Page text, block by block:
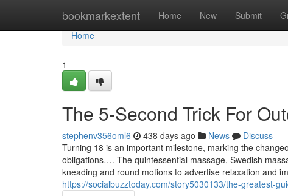
bookmarkextent Home New Submit
Home
Home
1
The 5-Second Trick For
stephenv356oml6 438 days ago News
Discuss
Turning 18 is an important milestone, marking the
obligations…. The quintessential massage, Swedish
kneading and round motions to advertise relaxation and
https://socialbuzztoday.com/story5030133/the-greatest-